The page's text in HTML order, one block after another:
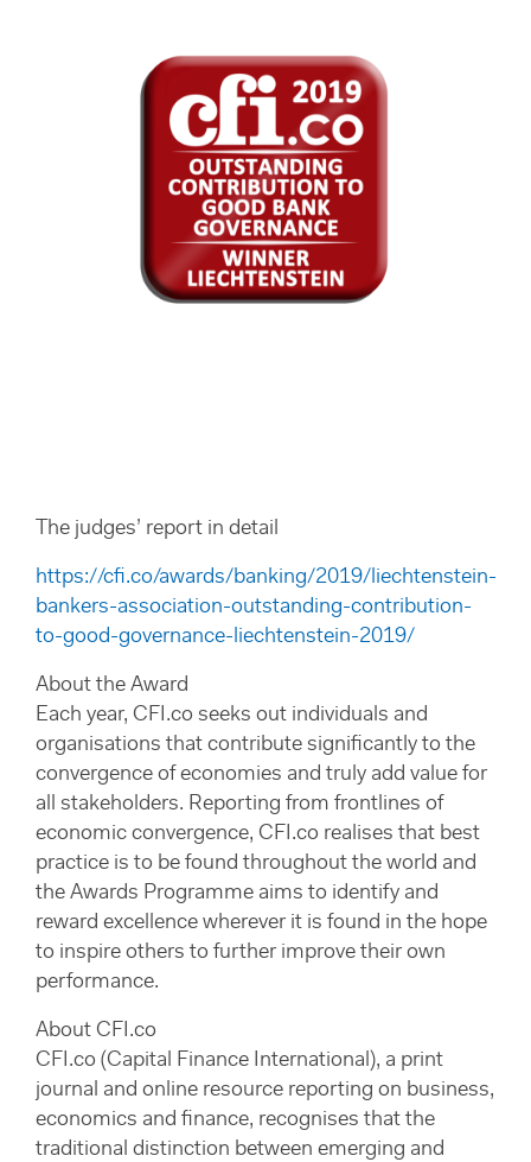
The judges’ report in detail
https://cfi.co/awards/banking/2019/liechtenstein-
bankers-association-outstanding-contribution-
to-good-governance-liechtenstein-2019/
About the Award
Each year, CFI.co seeks out individuals and
organisations that contribute significantly to the
convergence of economies and truly add value for
all stakeholders. Reporting from frontlines of
economic convergence, CFI.co realises that best
practice is to be found throughout the world and
the Awards Programme aims to identify and
reward excellence wherever it is found in the hope
to inspire others to further improve their own
performance.
About CFI.co
CFI.co (Capital Finance International), a print
journal and online resource reporting on business,
economics and finance, recognises that the
traditional distinction between emerging and